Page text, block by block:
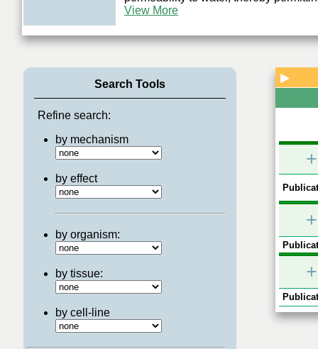
View More
Search Tools
Refine search:
by mechanism
by effect
by organism:
by tissue:
by cell-line
▶
+
+
+